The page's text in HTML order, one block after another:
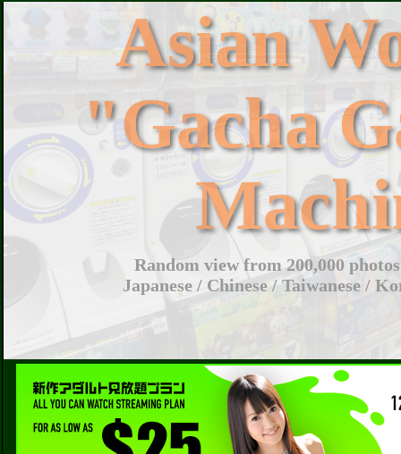
Asian
"Gacha
Random view from 200,000
Japanese / Chinese / Taiwanese /